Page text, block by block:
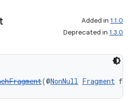
Added in 1.1.0
Deprecated in 1.3.0
(@NonNull Fragment